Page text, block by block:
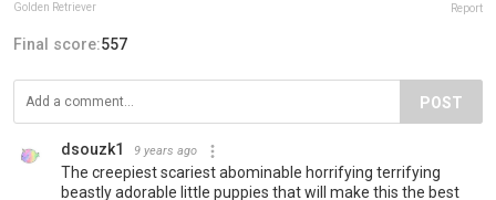
Golden Retriever Report
Final score:557
POST
dsouzk1 9 years ago
The creepiest scariest abominable horrifying terrifying
beastly adorable little puppies that will make this the best